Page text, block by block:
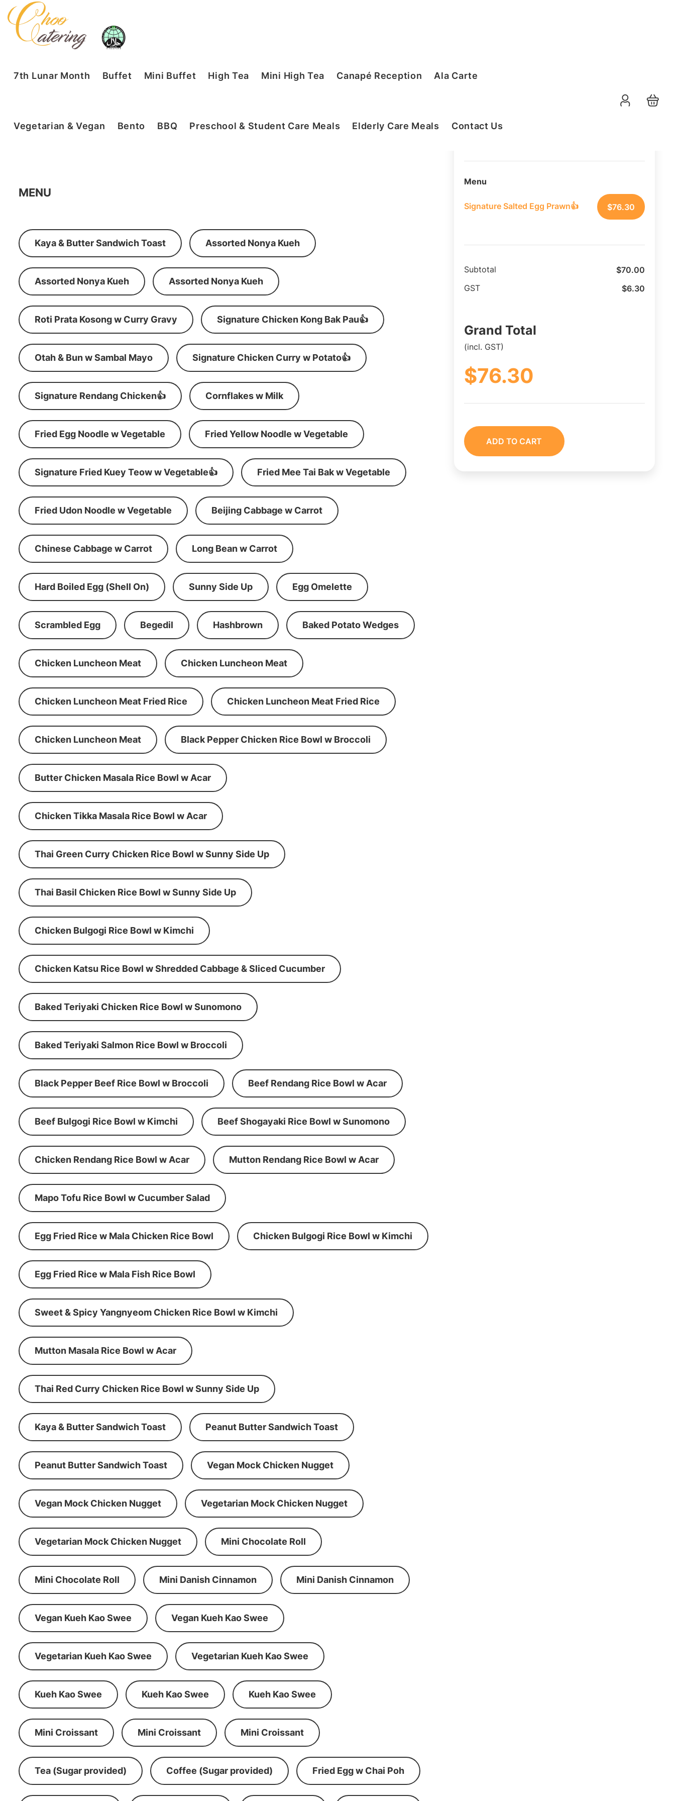
7th Lunar Month Buffet Mini Buffet High Tea Mini High Tea Canapé Reception Ala Carte
Vegetarian & Vegan Bento BBQ Preschool & Student Care Meals Elderly Care Meals Contact Us
MENU
Kaya & Butter Sandwich Toast Assorted Nonya Kueh
Assorted Nonya Kueh Assorted Nonya Kueh
Roti Prata Kosong w Curry Gravy Signature Chicken Kong Bak Pau👍
Otah & Bun w Sambal Mayo Signature Chicken Curry w Potato👍
Signature Rendang Chicken👍 Cornflakes w Milk
Fried Egg Noodle w Vegetable Fried Yellow Noodle w Vegetable
Signature Fried Kuey Teow w Vegetable👍 Fried Mee Tai Bak w Vegetable
Fried Udon Noodle w Vegetable Beijing Cabbage w Carrot
Chinese Cabbage w Carrot Long Bean w Carrot
Hard Boiled Egg (Shell On) Sunny Side Up Egg Omelette
Scrambled Egg Begedil Hashbrown Baked Potato Wedges
Chicken Luncheon Meat Chicken Luncheon Meat
Chicken Luncheon Meat Fried Rice Chicken Luncheon Meat Fried Rice
Chicken Luncheon Meat Black Pepper Chicken Rice Bowl w Broccoli
Butter Chicken Masala Rice Bowl w Acar
Chicken Tikka Masala Rice Bowl w Acar
Thai Green Curry Chicken Rice Bowl w Sunny Side Up
Thai Basil Chicken Rice Bowl w Sunny Side Up
Chicken Bulgogi Rice Bowl w Kimchi
Chicken Katsu Rice Bowl w Shredded Cabbage & Sliced Cucumber
Baked Teriyaki Chicken Rice Bowl w Sunomono
Baked Teriyaki Salmon Rice Bowl w Broccoli
Black Pepper Beef Rice Bowl w Broccoli Beef Rendang Rice Bowl w Acar
Beef Bulgogi Rice Bowl w Kimchi Beef Shogayaki Rice Bowl w Sunomono
Chicken Rendang Rice Bowl w Acar Mutton Rendang Rice Bowl w Acar
Mapo Tofu Rice Bowl w Cucumber Salad
Egg Fried Rice w Mala Chicken Rice Bowl Chicken Bulgogi Rice Bowl w Kimchi
Egg Fried Rice w Mala Fish Rice Bowl
Sweet & Spicy Yangnyeom Chicken Rice Bowl w Kimchi
Mutton Masala Rice Bowl w Acar
Thai Red Curry Chicken Rice Bowl w Sunny Side Up
Kaya & Butter Sandwich Toast Peanut Butter Sandwich Toast
Peanut Butter Sandwich Toast Vegan Mock Chicken Nugget
Vegan Mock Chicken Nugget Vegetarian Mock Chicken Nugget
Vegetarian Mock Chicken Nugget Mini Chocolate Roll
Mini Chocolate Roll Mini Danish Cinnamon Mini Danish Cinnamon
Vegan Kueh Kao Swee Vegan Kueh Kao Swee
Vegetarian Kueh Kao Swee Vegetarian Kueh Kao Swee
Kueh Kao Swee Kueh Kao Swee Kueh Kao Swee
Mini Croissant Mini Croissant Mini Croissant
Tea (Sugar provided) Coffee (Sugar provided) Fried Egg w Chai Poh
Order Summary
Menu
Signature Salted Egg Prawn👍 $76.30
Subtotal $70.00
GST $6.30
Grand Total
(incl. GST)
$76.30
ADD TO CART